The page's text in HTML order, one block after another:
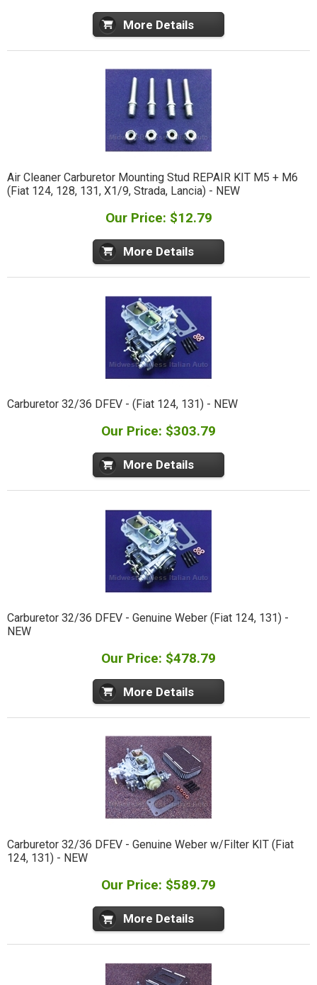
More Details
Air Cleaner Carburetor Mounting Stud REPAIR KIT M5 + M6
(Fiat 124, 128, 131, X1/9, Strada, Lancia) - NEW
Our Price: $12.79
More Details
Carburetor 32/36 DFEV - (Fiat 124, 131) - NEW
Our Price: $303.79
More Details
Carburetor 32/36 DFEV - Genuine Weber (Fiat 124, 131) -
NEW
Our Price: $478.79
More Details
Carburetor 32/36 DFEV - Genuine Weber w/Filter KIT (Fiat
124, 131) - NEW
Our Price: $589.79
More Details